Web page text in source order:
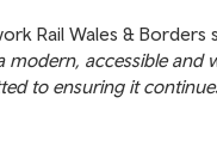
Rail Wales & Borders
accessible and
to ensuring it